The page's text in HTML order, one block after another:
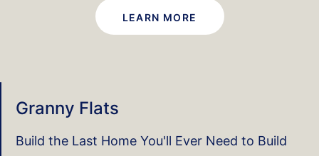
LEARN MORE
Granny Flats
Build the Last Home You'll Ever Need to Build